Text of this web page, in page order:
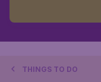
THINGS TO DO